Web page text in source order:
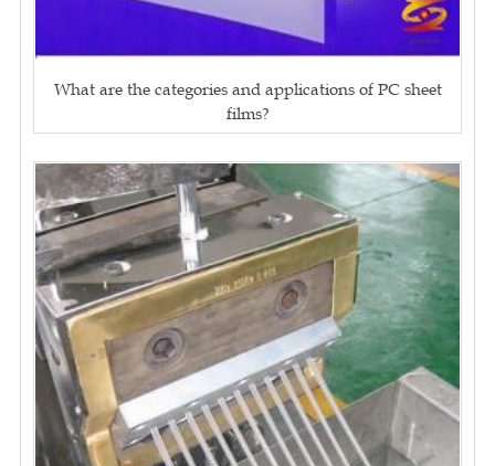
What are the categories and applications of PC sheet
films?